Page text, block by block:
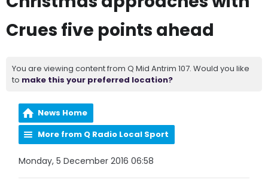
Crues five points ahead
You are viewing content from Q Mid Antrim 107. Would you like
to make this your preferred location?
News Home
More from Q Radio Local Sport
Monday, 5 December 2016 06:58